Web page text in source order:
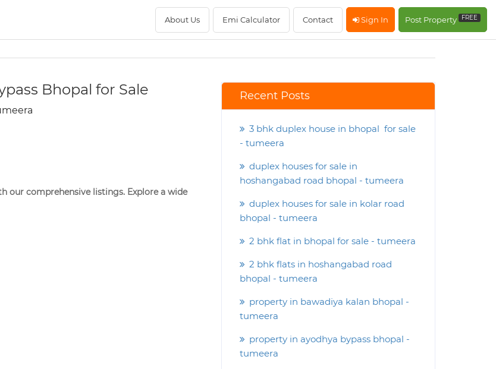
About Us Emi Calculator Contact Sign In Post Property FREE
Bhopal for Sale
our comprehensive listings. Explore a wide
Recent Posts
3 bhk duplex house in bhopal for sale
- tumeera
duplex houses for sale in
hoshangabad road bhopal - tumeera
duplex houses for sale in kolar road
bhopal - tumeera
2 bhk flat in bhopal for sale - tumeera
2 bhk flats in hoshangabad road
bhopal - tumeera
property in bawadiya kalan bhopal -
tumeera
property in ayodhya bypass bhopal -
tumeera